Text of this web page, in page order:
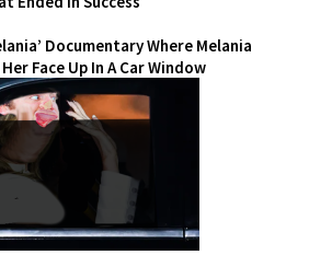
Documentary Where Melania
Face Up In A Car Window